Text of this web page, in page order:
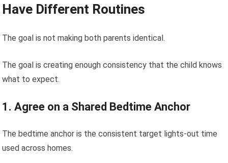
Have Different Routines
The goal is not making both parents identical.
The goal is creating enough consistency that the child knows
what to expect.
1. Agree on a Shared Bedtime Anchor
The bedtime anchor is the consistent target lights-out time
used across homes.